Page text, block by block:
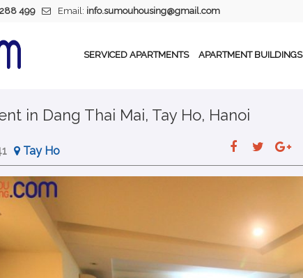
499 Email: info.sumouhousing@gmail.com
SERVICED APARTMENTS APARTMENT BUILDINGS
in Dang Thai Mai, Tay Ho, Hanoi
Tay Ho